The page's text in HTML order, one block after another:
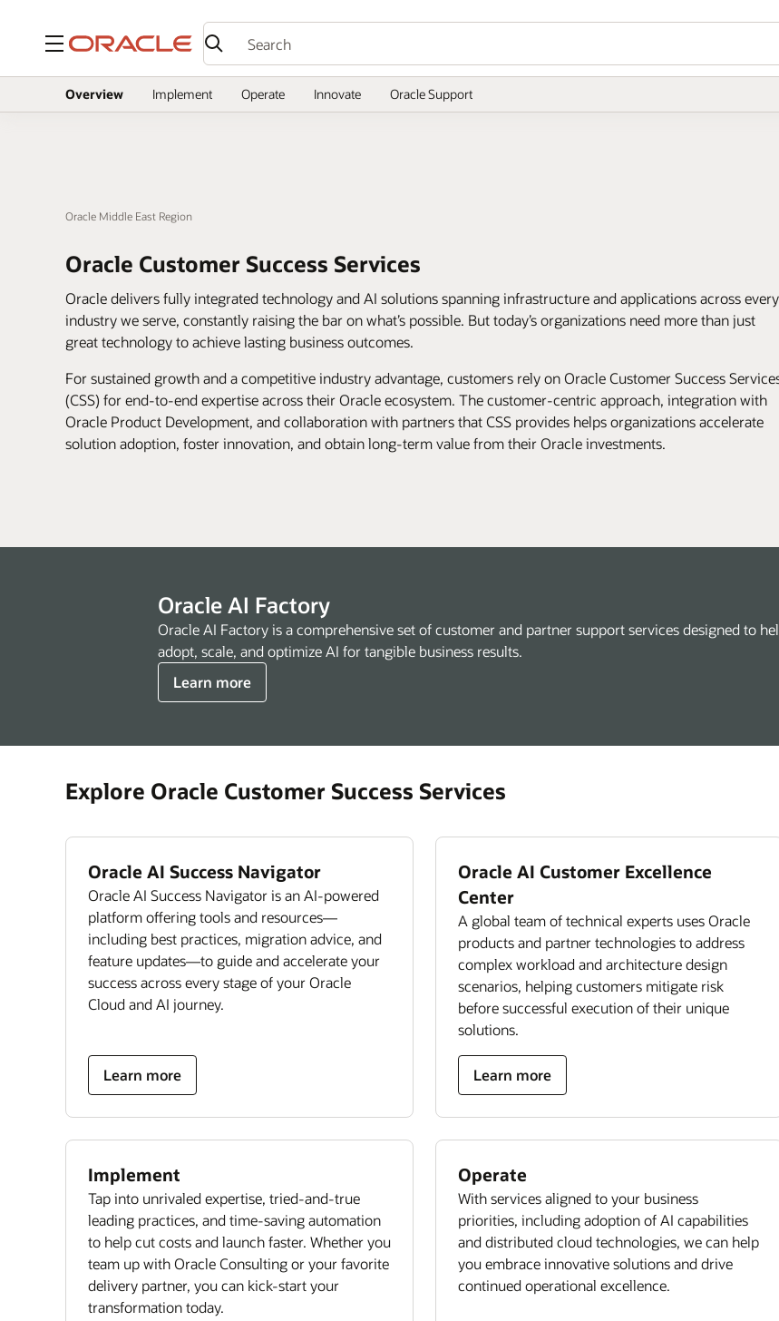
Menu
Overview Implement Operate Innovate Oracle Support
Oracle Middle East Region
Oracle Customer Success Services
Oracle delivers fully integrated technology and AI solutions spanning infrastructure and applications across every
industry we serve, constantly raising the bar on what’s possible. But today’s organizations need more than just
great technology to achieve lasting business outcomes.
For sustained growth and a competitive industry advantage, customers rely on Oracle Customer Success
(CSS) for end-to-end expertise across their Oracle ecosystem. The customer-centric approach, integration with
Oracle Product Development, and collaboration with partners that CSS provides helps organizations accelerate
solution adoption, foster innovation, and obtain long-term value from their Oracle investments.
Oracle AI Factory
Oracle AI Factory is a comprehensive set of customer and partner support services designed to
adopt, scale, and optimize AI for tangible business results.
Learn more
Explore Oracle Customer Success Services
Oracle AI Success Navigator
Oracle AI Success Navigator is an AI-powered
platform offering tools and resources—
including best practices, migration advice, and
feature updates—to guide and accelerate your
success across every stage of your Oracle
Cloud and AI journey.
Learn more
Oracle AI Customer Excellence
Center
A global team of technical experts uses Oracle
products and partner technologies to address
complex workload and architecture design
scenarios, helping customers mitigate risk
before successful execution of their unique
solutions.
Learn more
Implement
Tap into unrivaled expertise, tried-and-true
leading practices, and time-saving automation
to help cut costs and launch faster. Whether you
team up with Oracle Consulting or your favorite
delivery partner, you can kick-start your
transformation today.
Operate
With services aligned to your business
priorities, including adoption of AI capabilities
and distributed cloud technologies, we can help
you embrace innovative solutions and drive
continued operational excellence.